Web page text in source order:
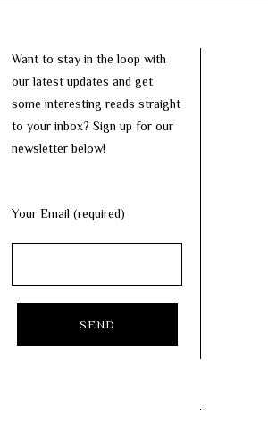
Want to stay in the loop with
our latest updates and get
some interesting reads straight
to your inbox? Sign up for our
newsletter below!
Your Email (required)